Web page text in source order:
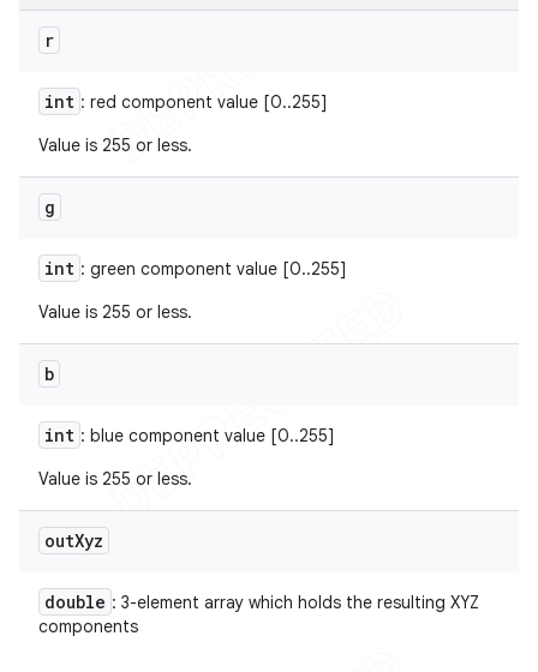
r
int : red component value [0..255]
Value is 255 or less.
g
int : green component value [0..255]
Value is 255 or less.
b
int : blue component value [0..255]
Value is 255 or less.
outXyz
double : 3-element array which holds the resulting XYZ
components